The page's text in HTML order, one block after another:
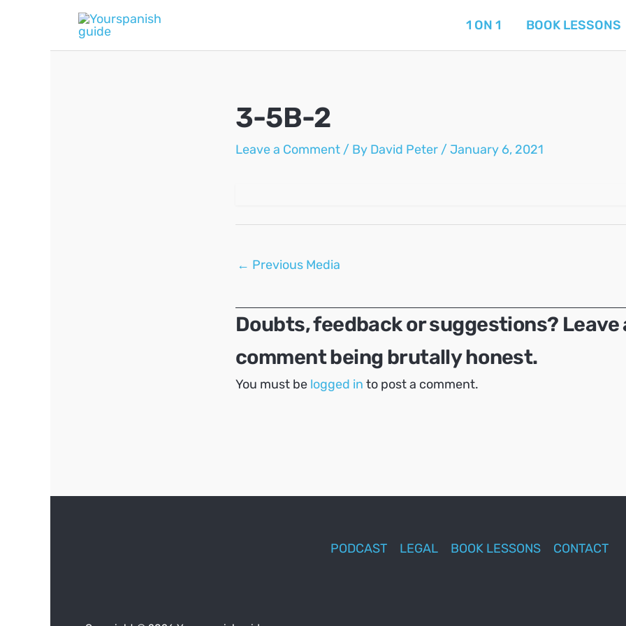
1 ON 1 BOOK LESSONS
3-5B-2
Leave a Comment / By David Peter / January 6, 2021
Post
← Previous Media
Doubts, feedback or suggestions? Leave
comment being brutally honest.
You must be logged in to post a comment.
PODCAST LEGAL BOOK LESSONS CONTACT